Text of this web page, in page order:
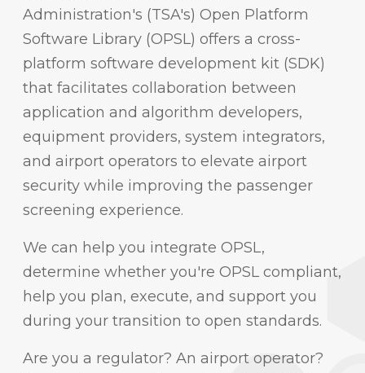
Administration's (TSA's) Open Platform
Software Library (OPSL) offers a cross-
platform software development kit (SDK)
that facilitates collaboration between
application and algorithm developers,
equipment providers, system integrators,
and airport operators to elevate airport
security while improving the passenger
screening experience.
We can help you integrate OPSL,
determine whether you're OPSL compliant,
help you plan, execute, and support you
during your transition to open standards.
Are you a regulator? An airport operator?